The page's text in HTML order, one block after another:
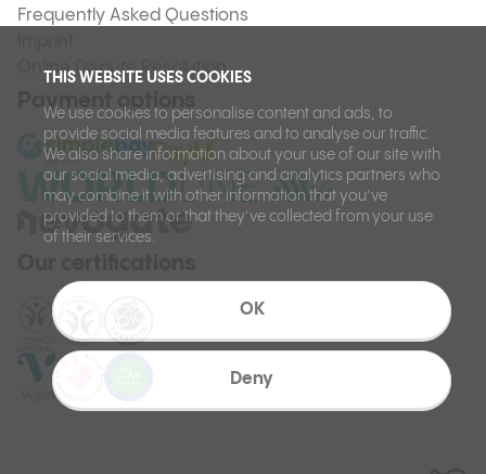
THIS WEBSITE USES COOKIES
We use cookies to personalise content and ads, to
provide social media features and to analyse our traffic.
We also share information about your use of our site with
our social media, advertising and analytics partners who
may combine it with other information that you’ve
provided to them or that they’ve collected from your use
of their services.
OK
Deny
Frequently Asked Questions
Online Dispute Resolution
Payment options